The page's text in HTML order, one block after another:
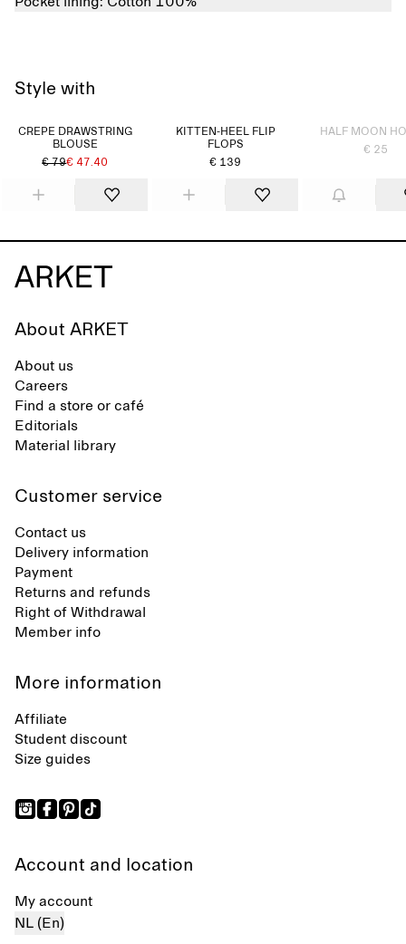
Style with
CREPE DRAWSTRING
BLOUSE
€ 79€ 47.40
KITTEN-HEEL FLIP
FLOPS
€ 139
HALF MOON
€ 25
About ARKET
About us
Careers
Find a store or café
Editorials
Material library
Customer service
Contact us
Delivery information
Payment
Returns and refunds
Right of Withdrawal
Member info
More information
Affiliate
Student discount
Size guides
Account and location
My account
NL (En)